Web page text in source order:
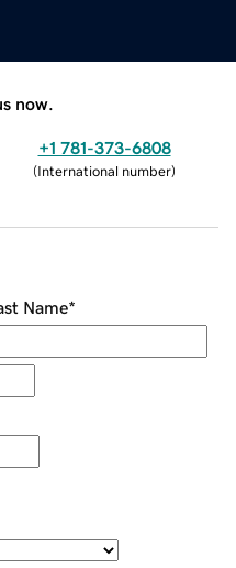
now.
+1 781-373-6808
(International number)
Name*